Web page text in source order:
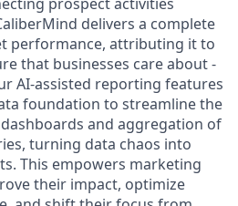
delivers a complete
performance, attributing it to
that businesses care about -
AI-assisted reporting features
foundation to streamline the
and aggregation of
turning data chaos into
This empowers marketing
their impact, optimize